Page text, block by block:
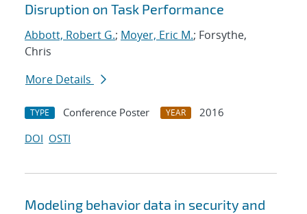
Disruption on Task Performance
Abbott, Robert G.; Moyer, Eric M.; Forsythe,
Chris
More Details
TYPE Conference Poster YEAR
2016
DOI OSTI
Modeling behavior data in security and